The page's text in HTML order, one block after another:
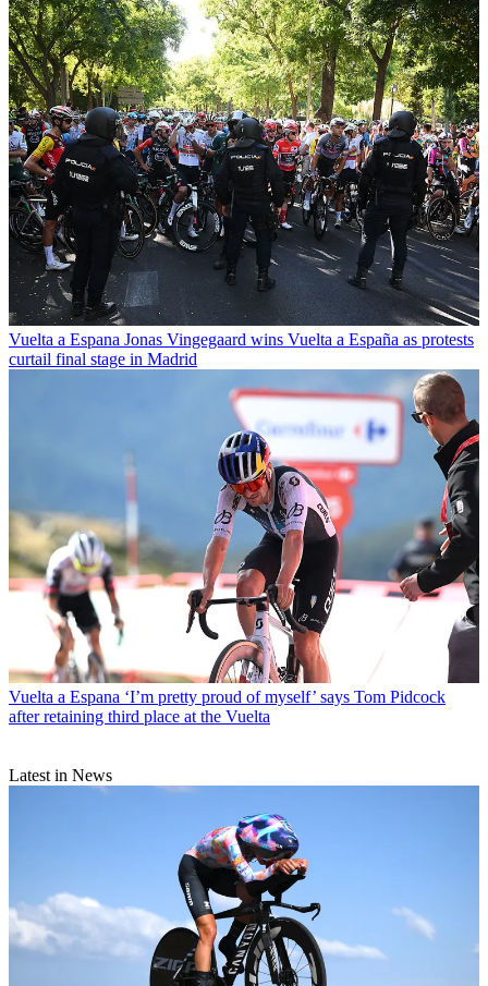
Vuelta a Espana Jonas Vingegaard wins Vuelta a España as protests
curtail final stage in Madrid
Vuelta a Espana ‘I’m pretty proud of myself’ says Tom Pidcock
after retaining third place at the Vuelta
Latest in News